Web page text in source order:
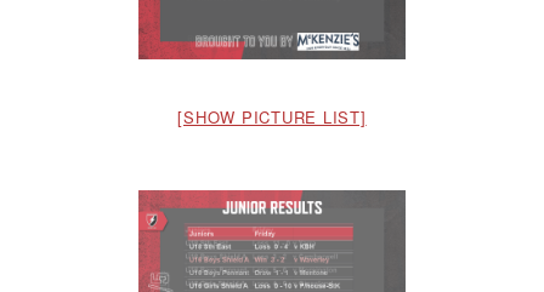
[SHOW PICTURE LIST]